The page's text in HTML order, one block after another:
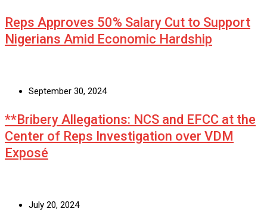
Reps Approves 50% Salary Cut to Support
Nigerians Amid Economic Hardship
September 30, 2024
**Bribery Allegations: NCS and EFCC at the
Center of Reps Investigation over VDM
Exposé
July 20, 2024